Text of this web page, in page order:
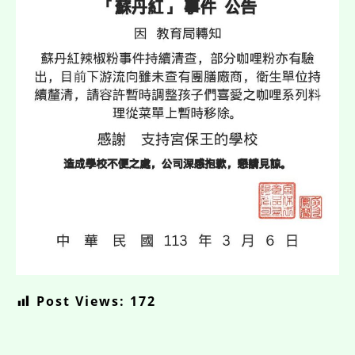
Post Views: 172